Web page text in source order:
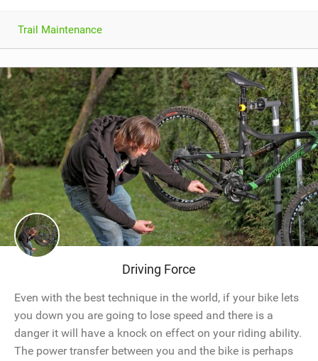
Trail Maintenance
Driving Force
Even with the best technique in the world, if your bike lets
you down you are going to lose speed and there is a
danger it will have a knock on effect on your riding ability.
The power transfer between you and the bike is perhaps